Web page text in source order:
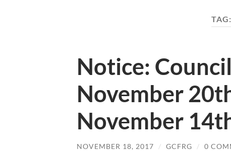
TAG:
Notice:
November
November
NOVEMBER 18, 2017 / GCFRG / 0